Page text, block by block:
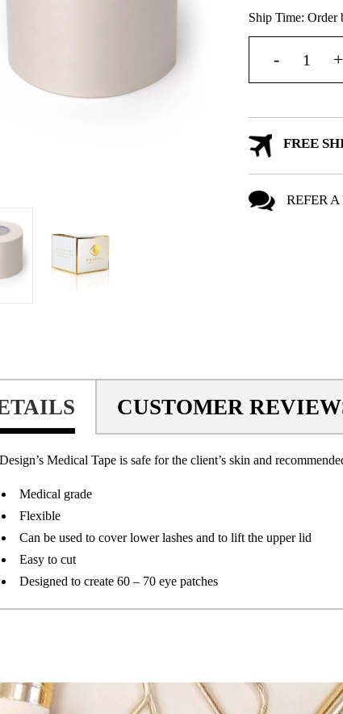
Ship Time: Order
FREE
REFER
CUSTOMER
Medical Tape is safe for the client’s skin and
Medical grade
Flexible
Can be used to cover lower lashes and to lift the upper lid
Easy to cut
Designed to create 60 – 70 eye patches